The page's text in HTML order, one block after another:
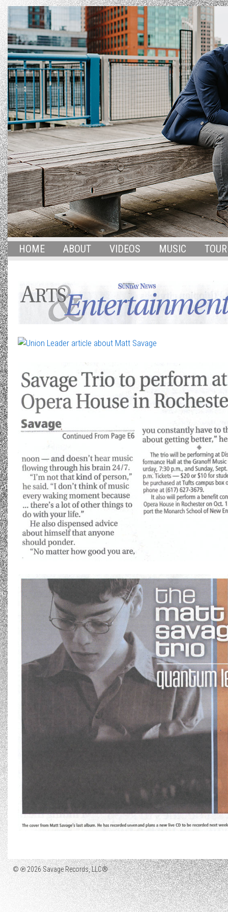
HOME ABOUT VIDEOS MUSIC TOUR
© ℗ 2026 Savage Records, LLC®